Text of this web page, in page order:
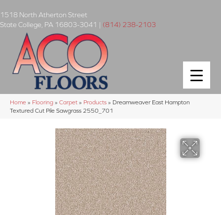
1518 North Atherton Street
State College PA 16803-3041 | (814) 238-2103
Home » Flooring » Carpet » Products » Dreamweaver East Hampton
Textured Cut Pile Sawgrass 2550_701